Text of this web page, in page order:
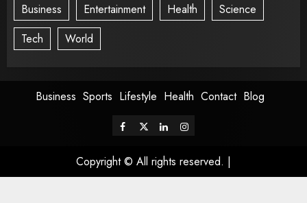
Business Entertainment Health
Science
Tech
World
Business Sports Lifestyle Health Contact Blog
Copyright © All rights reserved. |